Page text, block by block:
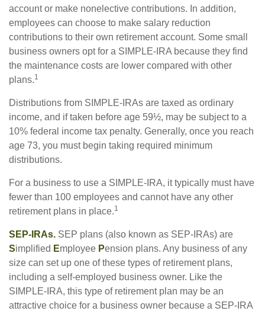
account or make nonelective contributions. In addition,
employees can choose to make salary reduction
contributions to their own retirement account. Some small
business owners opt for a SIMPLE-IRA because they find
the maintenance costs are lower compared with other
plans.1
Distributions from SIMPLE-IRAs are taxed as ordinary
income, and if taken before age 59½, may be subject to a
10% federal income tax penalty. Generally, once you reach
age 73, you must begin taking required minimum
distributions.
For a business to use a SIMPLE-IRA, it typically must have
fewer than 100 employees and cannot have any other
retirement plans in place.1
SEP-IRAs. SEP plans (also known as SEP-IRAs) are
Simplified Employee Pension plans. Any business of any
size can set up one of these types of retirement plans,
including a self-employed business owner. Like the
SIMPLE-IRA, this type of retirement plan may be an
attractive choice for a business owner because a SEP-IRA